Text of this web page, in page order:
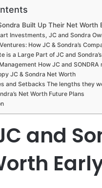
Built Up Their Net Worth
Investments, JC and Sondra
How JC & Sondra’s
is a Large Part of JC and
How JC and
JC & Sondra Net Worth
and Setbacks The lengths they
Net Worth Future Plans
and